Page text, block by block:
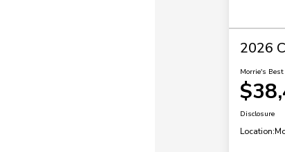
2026
Morrie's Best
Disclosure
Location: